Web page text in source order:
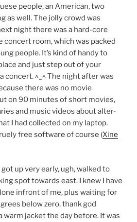
people, an American, two
as well. The jolly crowd was
night there was a hard-core
concert room, which was packed
people. It’s kind of handy to
and just step out of your
concert. ^_^ The night after was
there was no movie
on 90 minutes of short movies,
and music videos about alter-
I had collected on my laptop.
free software of course (Xine
up very early, ugh, walked to
spot towards east. I knew I have
infront of me, plus waiting for
below zero, thank god
warm jacket the day before. It was